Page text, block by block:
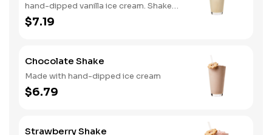
hand-dipped vanilla ice cream. Shake
and wake!
$7.19
Chocolate Shake
Made with hand-dipped ice cream
$6.79
Strawberry Shake